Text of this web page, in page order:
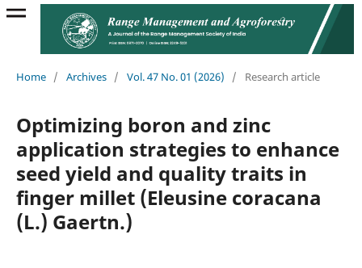
Home / Archives / Vol. 47 No. 01 (2026) / Research article
Optimizing boron and zinc
application strategies to enhance
seed yield and quality traits in
finger millet (Eleusine coracana
(L.) Gaertn.)